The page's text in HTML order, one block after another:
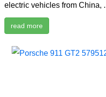
electric vehicles from China,
read more